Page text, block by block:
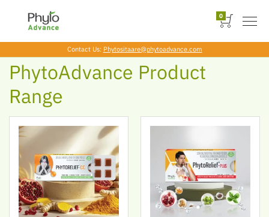
content
0
Contact Us: Phytositaare@phytoadvance.com
PhytoAdvance Product
Range